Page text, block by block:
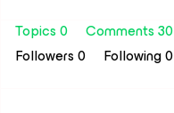
Topics 0
Comments 30
Followers0 Following0